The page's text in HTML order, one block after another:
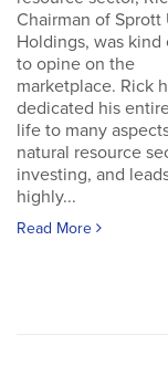
Chairman of Sprott
Holdings, was kind
to opine on the
marketplace. Rick
dedicated his
life to many
natural resource
investing, and
highly...
Read More